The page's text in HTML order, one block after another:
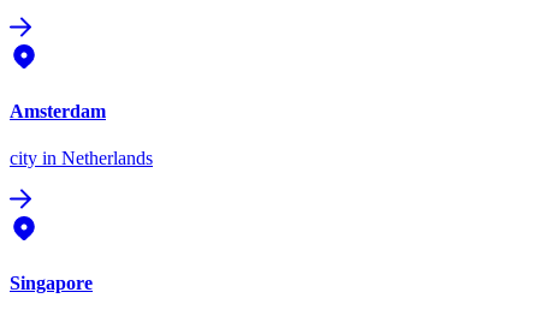
Amsterdam
city in Netherlands
Singapore